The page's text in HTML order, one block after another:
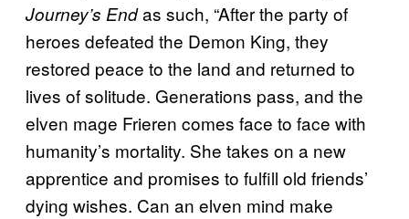
Journey’s Endas such, “After the party of
heroes defeated the Demon King, they
restored peace to the land and returned to
lives of solitude. Generations pass, and the
elven mage Frieren comes face to face with
humanity’s mortality. She takes on a new
apprentice and promises to fulfill old friends’
dying wishes. Can an elven mind make